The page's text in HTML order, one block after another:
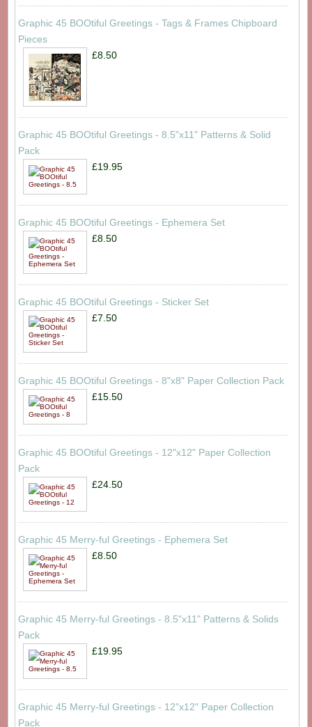
Graphic 45 BOOtiful Greetings - Tags & Frames Chipboard
Pieces
£8.50
Graphic 45 BOOtiful Greetings - 8.5"x11" Patterns & Solid
Pack
£19.95
Graphic 45 BOOtiful Greetings - Ephemera Set
£8.50
Graphic 45 BOOtiful Greetings - Sticker Set
£7.50
Graphic 45 BOOtiful Greetings - 8"x8" Paper Collection Pack
£15.50
Graphic 45 BOOtiful Greetings - 12"x12" Paper Collection
Pack
£24.50
Graphic 45 Merry-ful Greetings - Ephemera Set
£8.50
Graphic 45 Merry-ful Greetings - 8.5"x11" Patterns & Solids
Pack
£19.95
Graphic 45 Merry-ful Greetings - 12"x12" Paper Collection
Pack